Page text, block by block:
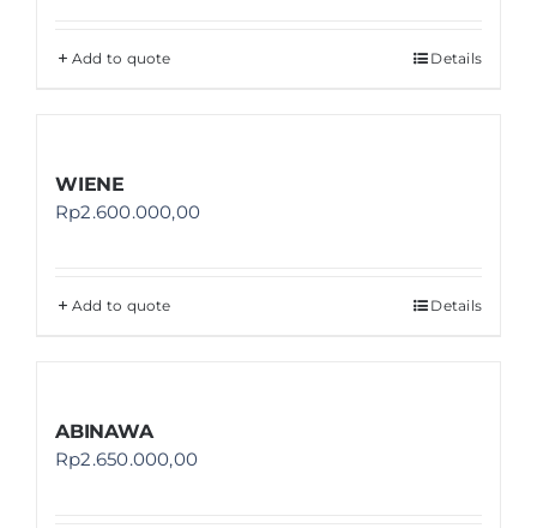
Add to quote Details
WIENE
Rp2.600.000,00
Add to quote Details
ABINAWA
Rp2.650.000,00